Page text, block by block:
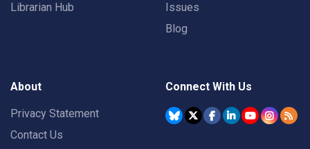
Librarian Hub
Issues
Blog
About
Privacy Statement
Contact Us
Connect With Us